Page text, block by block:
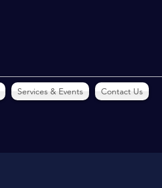
Services & Events Contact Us